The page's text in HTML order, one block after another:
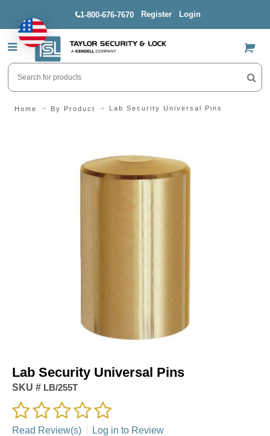
1-800-676-7670 Register Login
US$
Home By Product Lab Security Universal Pins
Lab Security Universal Pins
SKU # LB/255T
Read Review(s) Log in to Review